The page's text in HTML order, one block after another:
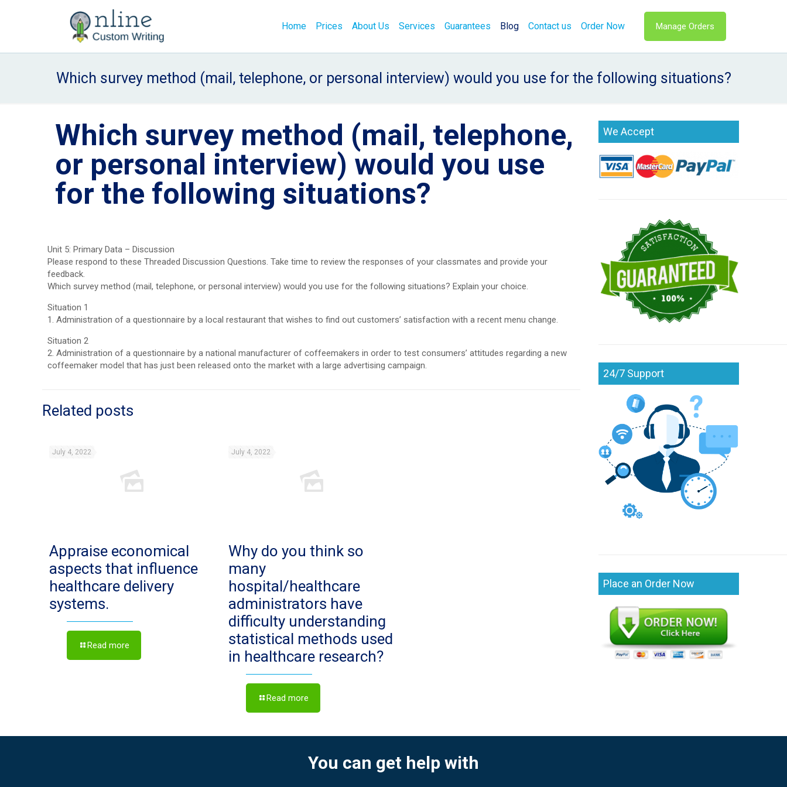
Home Prices About Us Services Guarantees Blog Contact us Order Now Manage Orders
Which survey method (mail, telephone, or personal interview) would you use for the following situations?
Which survey method (mail, telephone,
or personal interview) would you use
for the following situations?
Unit 5: Primary Data – Discussion
Please respond to these Threaded Discussion Questions. Take time to review the responses of your classmates and provide your
feedback.
Which survey method (mail, telephone, or personal interview) would you use for the following situations? Explain your choice.
Situation 1
1. Administration of a questionnaire by a local restaurant that wishes to find out customers’ satisfaction with a recent menu change.
Situation 2
2. Administration of a questionnaire by a national manufacturer of coffeemakers in order to test consumers’ attitudes regarding a new
coffeemaker model that has just been released onto the market with a large advertising campaign.
Related posts
July 4, 2022
Appraise economical
aspects that influence
healthcare delivery
systems.
Read more
July 4, 2022
Why do you think so
many
hospital/healthcare
administrators have
difficulty understanding
statistical methods used
in healthcare research?
Read more
We Accept
24/7 Support
Place an Order Now
You can get help with